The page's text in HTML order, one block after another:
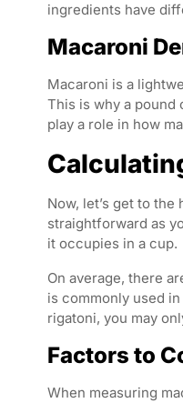
ingredients have
Macaroni
Macaroni is a
This is why a pound
play a role in how
Now, let’s get to
straightforward as
it occupies in a cup.
On average, there
is commonly used
rigatoni, you may
Factors to
When measuring